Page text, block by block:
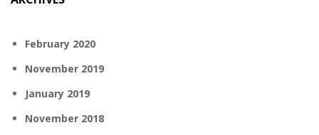
February 2020
November 2019
January 2019
November 2018